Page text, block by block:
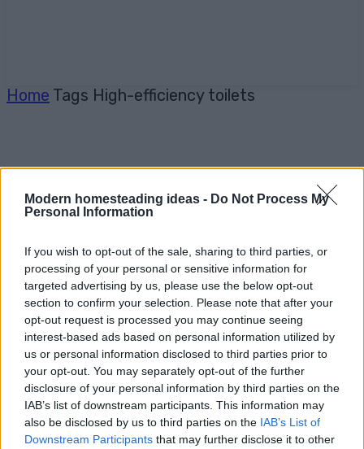
Modern homesteading ideas - Do Not Process My
Personal Information
If you wish to opt-out of the sale, sharing to third parties, or
processing of your personal or sensitive information for
targeted advertising by us, please use the below opt-out
section to confirm your selection. Please note that after your
opt-out request is processed you may continue seeing
interest-based ads based on personal information utilized by
us or personal information disclosed to third parties prior to
your opt-out. You may separately opt-out of the further
disclosure of your personal information by third parties on the
IAB’s list of downstream participants. This information may
also be disclosed by us to third parties on the IAB’s List of
Downstream Participants that may further disclose it to other
Home Tags High-efficiency toilets